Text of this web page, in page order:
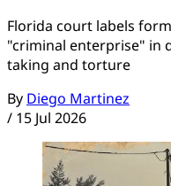
Florida court labels
"criminal enterprise" in
taking and torture
By Diego Martinez
/ 15 Jul 2026